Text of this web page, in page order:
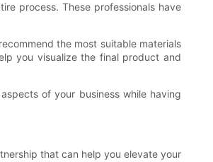
process. These professionals have
the most suitable materials
you visualize the final product and
of your business while having
that can help you elevate your